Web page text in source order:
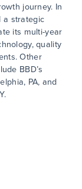
journey. In
a strategic
its multi-year
quality
Other
BBD’s
PA, and